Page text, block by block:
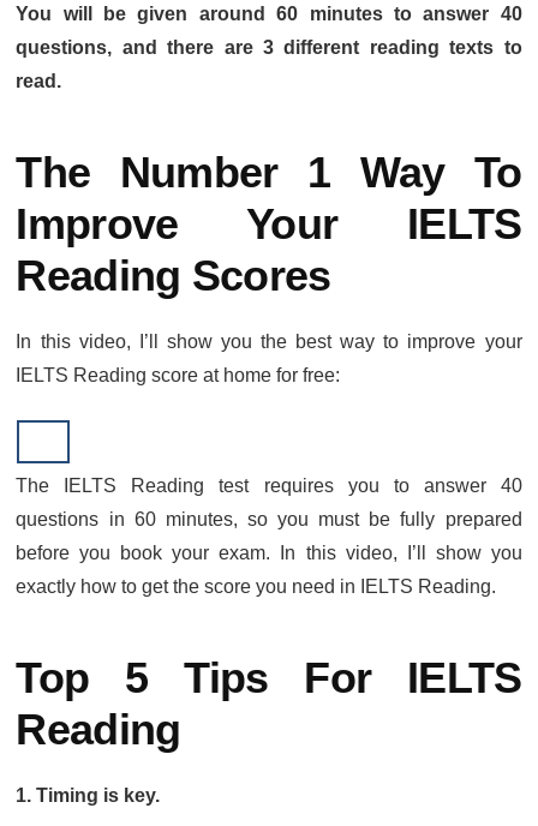
You will be given around 60 minutes to answer 40
questions, and there are 3 different reading texts to
read.
The Number 1 Way To
Improve Your IELTS
Reading Scores
In this video, I’ll show you the best way to improve your
IELTS Reading score at home for free:
The IELTS Reading test requires you to answer 40
questions in 60 minutes, so you must be fully prepared
before you book your exam. In this video, I’ll show you
exactly how to get the score you need in IELTS Reading.
Top 5 Tips For IELTS
Reading
1. Timing is key.